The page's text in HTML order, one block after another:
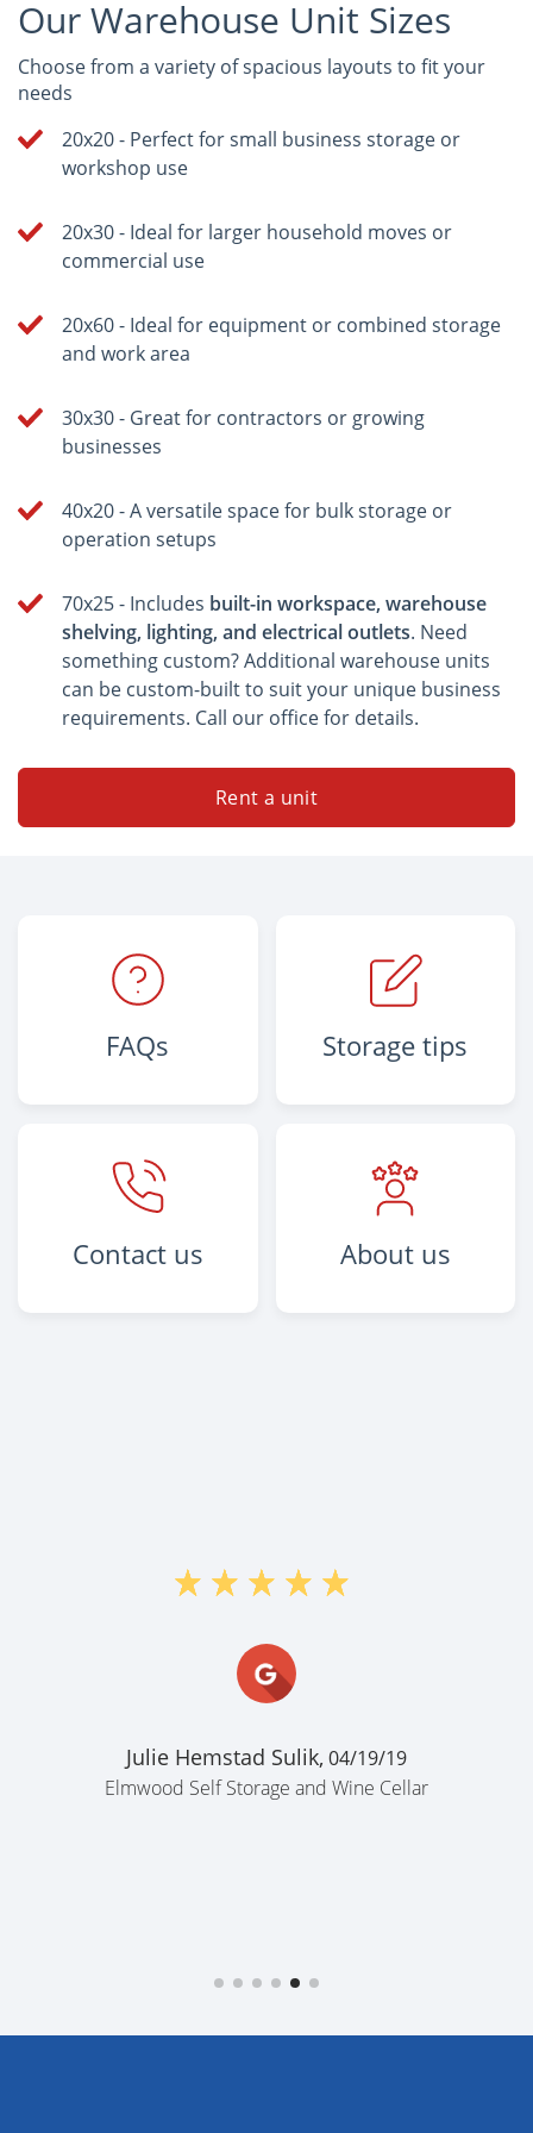
Our Warehouse Unit Sizes
Choose from a variety of spacious layouts to fit your
needs
20x20 - Perfect for small business storage or
workshop use
20x30 - Ideal for larger household moves or
commercial use
20x60 - Ideal for equipment or combined storage
and work area
30x30 - Great for contractors or growing
businesses
40x20 - A versatile space for bulk storage or
operation setups
70x25 - Includes built-in workspace, warehouse
shelving, lighting, and electrical outlets. Need
something custom? Additional warehouse units
can be custom-built to suit your unique business
requirements. Call our office for details.
Rent a unit
FAQs Storage tips
Contact us About us
Julie Hemstad Sulik, 04/19/19
Elmwood Self Storage and Wine Cellar